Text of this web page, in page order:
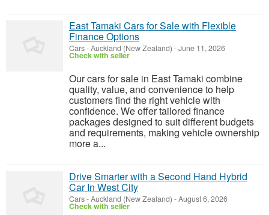
East Tamaki Cars for Sale with Flexible
Finance Options
Cars-Auckland (New Zealand) -June 11, 2026
Check with seller
Our cars for sale in East Tamaki combine
quality, value, and convenience to help
customers find the right vehicle with
confidence. We offer tailored finance
packages designed to suit different budgets
and requirements, making vehicle ownership
more a...
Drive Smarter with a Second Hand Hybrid
Car In West City
Cars-Auckland (New Zealand) -August 6, 2026
Check with seller